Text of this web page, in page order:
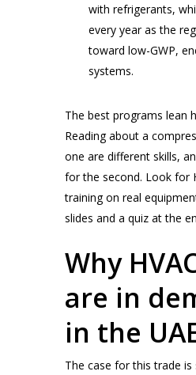
with refrigerants,
every year as the
toward low-GWP,
systems.
The best programs lean
Reading about a
one are different skills,
for the second. Look for
training on real
slides and a quiz at the
Why
are in
in the
The case for this trade is